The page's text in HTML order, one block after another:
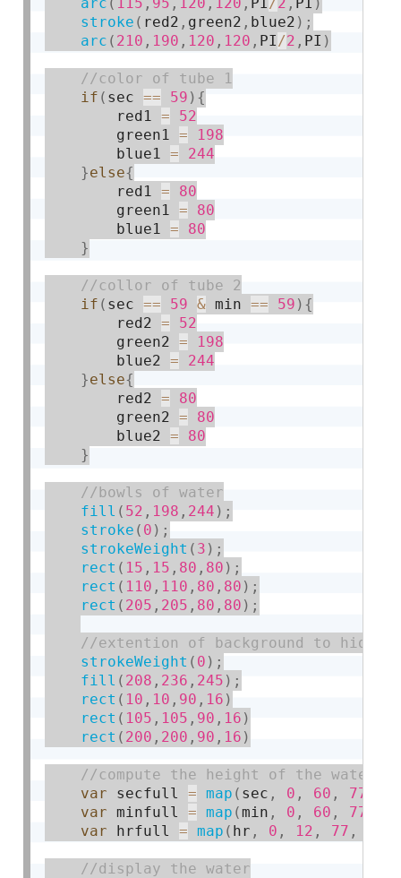
arc ( 115 , 95 , 120 , 120 , PI/2 , PI )
stroke ( red2 , green2 , blue2 ) ;
arc ( 210 , 190 , 120 , 120 , PI/2 , PI )
if ( sec == 59 ) {
        red1
=
52
        green1
=
198
        blue1
=
244
}else{
        red1
=
80
        green1
=
80
        blue1
=
80
}
if ( sec == 59 & min == 59 ) {
        red2
=
52
        green2
=
198
        blue2
=
244
}else{
        red2
=
80
        green2
=
80
        blue2
=
80
}
fill ( 52 , 198 , 244 ) ;
stroke ( 0 ) ;
strokeWeight ( 3 ) ;
rect ( 15 , 15 , 80 , 80 ) ;
rect ( 110 , 110 , 80 , 80 ) ;
rect ( 205 , 205 , 80 , 80 ) ;
strokeWeight ( 0 ) ;
fill ( 208 , 236 , 245 ) ;
rect ( 10 , 10 , 90 , 16 )
rect ( 105 , 105 , 90 , 16 )
rect ( 200 , 200 , 90 , 16 )
var secfull = map ( sec , 0 , 60 , 77
var minfull = map (min , 0 , 60 , 77
var hrfull = map ( hr , 0 , 12 , 77 ,